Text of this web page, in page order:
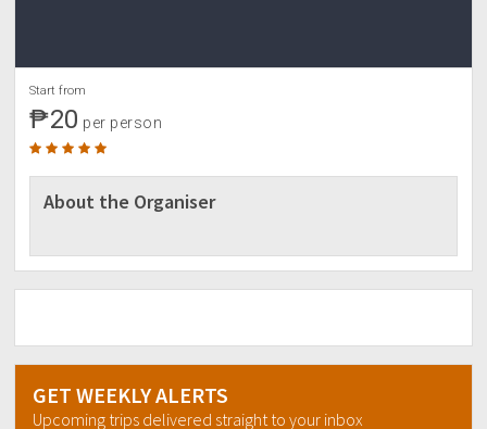
Start from
₱20 per person
About the Organiser
GET WEEKLY ALERTS
Upcoming trips delivered straight to your inbox